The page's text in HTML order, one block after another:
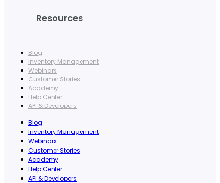
Resources
Blog
Inventory Management
Webinars
Customer Stories
Academy
Help Center
API & Developers
Blog
Inventory Management
Webinars
Customer Stories
Academy
Help Center
API & Developers